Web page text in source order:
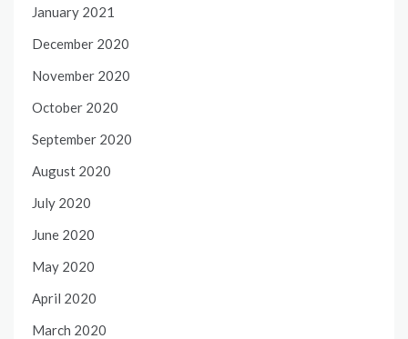
January 2021
December 2020
November 2020
October 2020
September 2020
August 2020
July 2020
June 2020
May 2020
April 2020
March 2020